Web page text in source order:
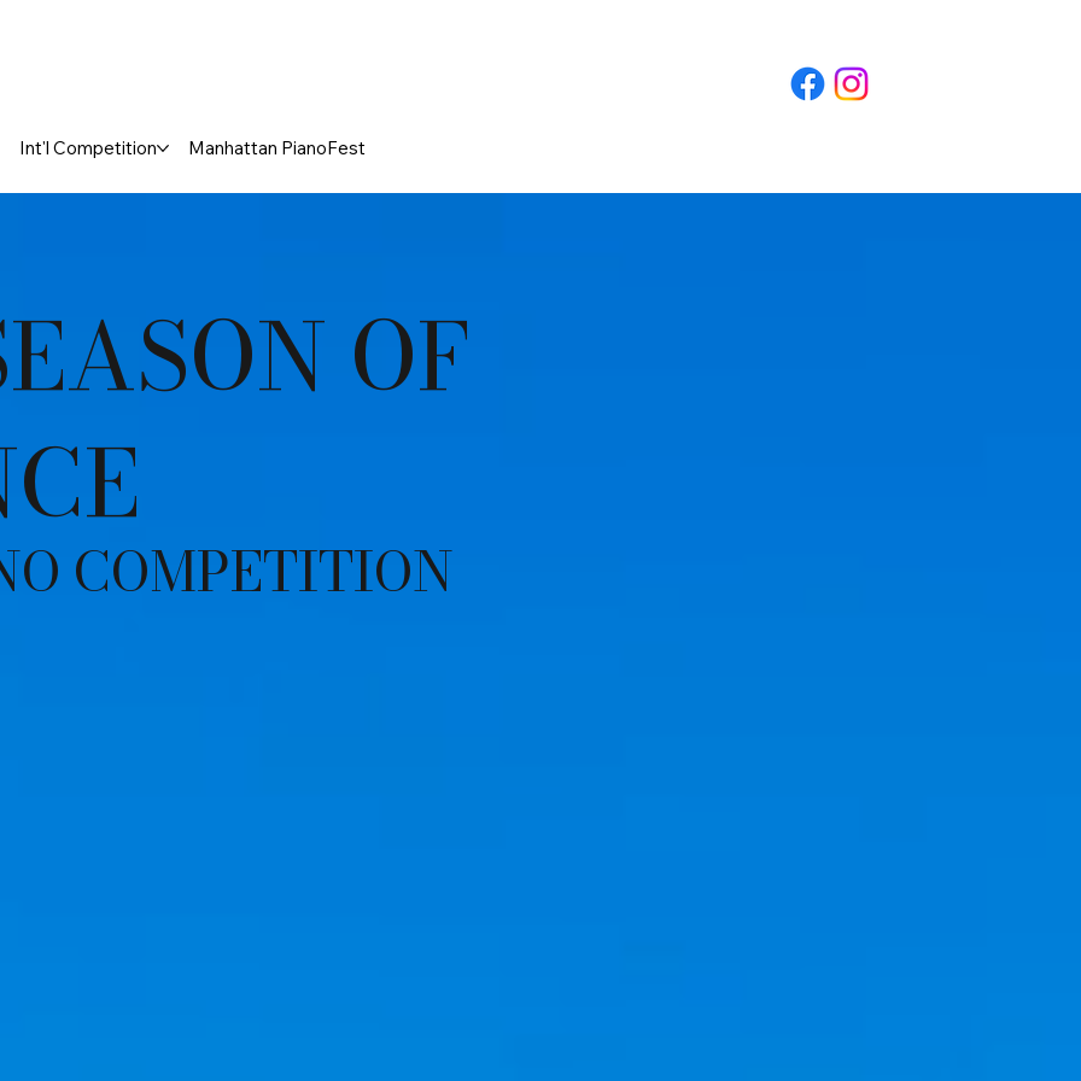
Int'l Competition Manhattan PianoFest
COMPETITION
OF